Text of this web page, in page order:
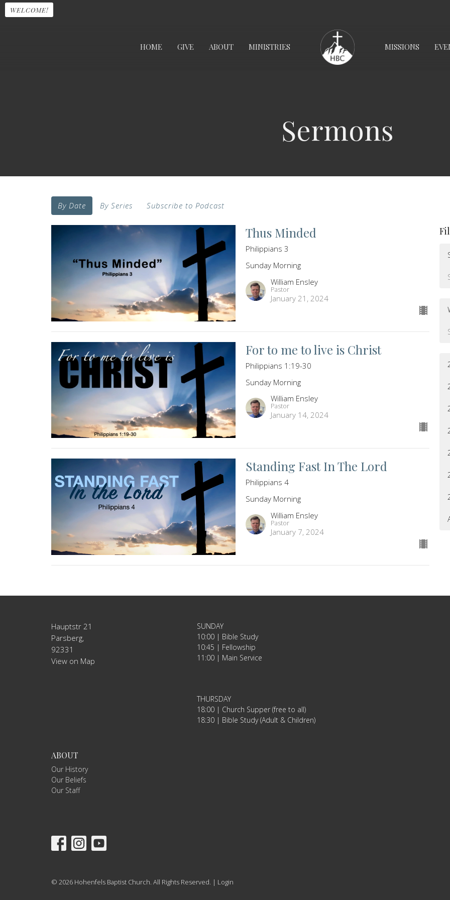
WELCOME!
HOME GIVE ABOUT MINISTRIES MISSIONS
Sermons
By Date By Series Subscribe to Podcast
Thus Minded
Philippians 3
Sunday Morning
William Ensley
Pastor
January 21, 2024
For to me to live is Christ
Philippians 1:19-30
Sunday Morning
William Ensley
Pastor
January 14, 2024
Standing Fast In The Lord
Philippians 4
Sunday Morning
William Ensley
Pastor
January 7, 2024
Hauptstr 21
Parsberg,
92331
View on Map
SUNDAY
10:00 | Bible Study
10:45 | Fellowship
11:00 | Main Service
THURSDAY
18:00 | Church Supper (free to all)
18:30 | Bible Study (Adult & Children)
ABOUT
Our History
Our Beliefs
Our Staff
© 2026 Hohenfels Baptist Church. All Rights Reserved. | Login